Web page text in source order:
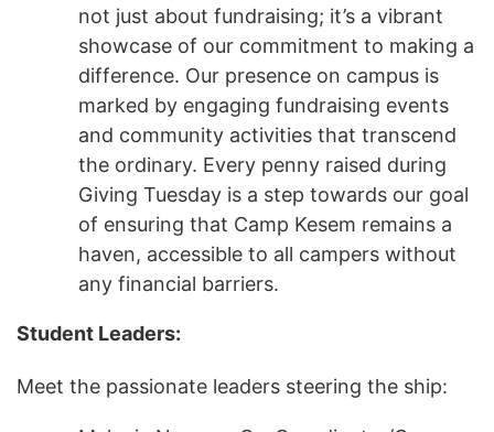
not just about fundraising; it’s a vibrant
showcase of our commitment to making a
difference. Our presence on campus is
marked by engaging fundraising events
and community activities that transcend
the ordinary. Every penny raised during
Giving Tuesday is a step towards our goal
of ensuring that Camp Kesem remains a
haven, accessible to all campers without
any financial barriers.
Student Leaders:
Meet the passionate leaders steering the ship: